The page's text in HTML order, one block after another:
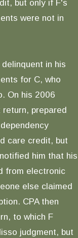
but only if F's
were not in
in his
for C, who
On his 2006
prepared
care credit, but
him that his
from electronic
else claimed
CPA then
to which F
judgment, but